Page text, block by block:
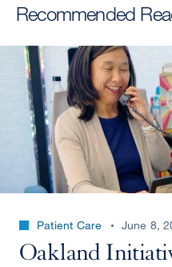
Recommended
Patient Care June 8,
Oakland